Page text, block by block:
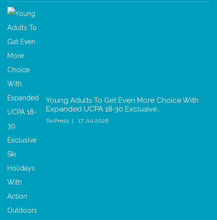
Young Adults To Get Even More Choice With
Expanded UCPA 18-30 Exclusive…
SkiPress 17 Jul 2026